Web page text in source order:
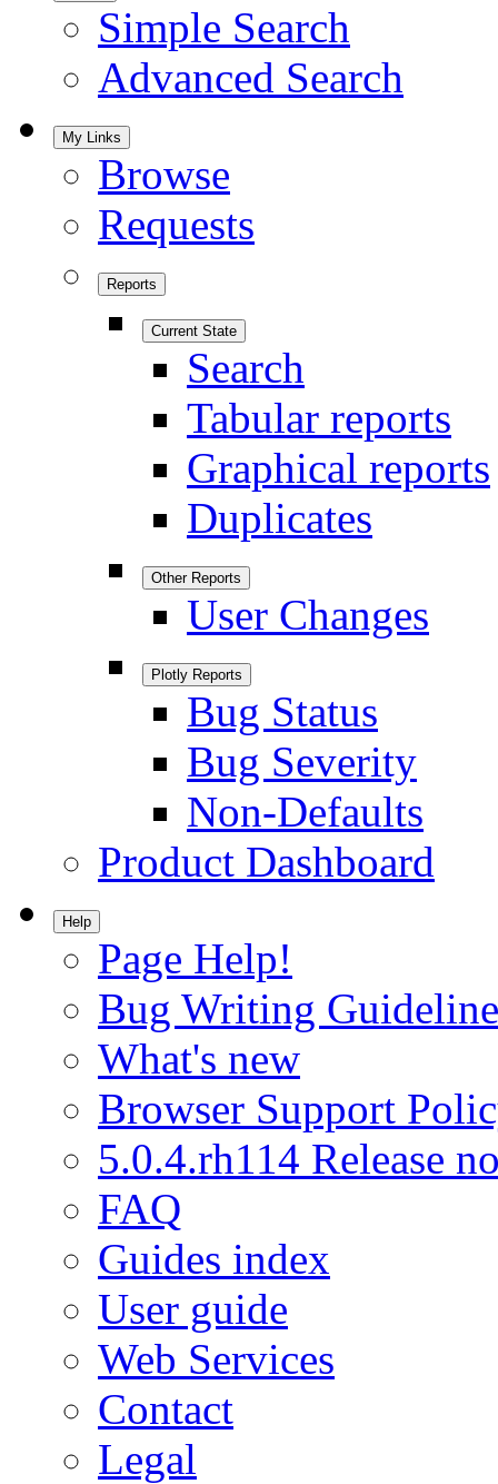
Simple Search
Advanced Search
My Links
Browse
Requests
Reports
Current State
Search
Tabular reports
Graphical reports
Duplicates
Other Reports
User Changes
Plotly Reports
Bug Status
Bug Severity
Non-Defaults
Product Dashboard
Help
Page Help!
Bug Writing
What's new
Browser Support
5.0.4.rh114 Release
FAQ
Guides index
User guide
Web Services
Contact
Legal